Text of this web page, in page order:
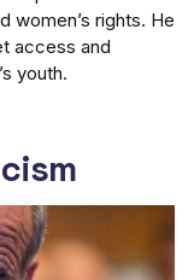
women’s rights. He
access and
youth.